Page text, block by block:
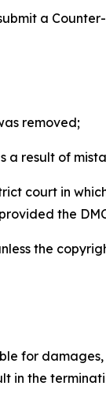
a
removed;
a result of
court in
the
the
for
in the